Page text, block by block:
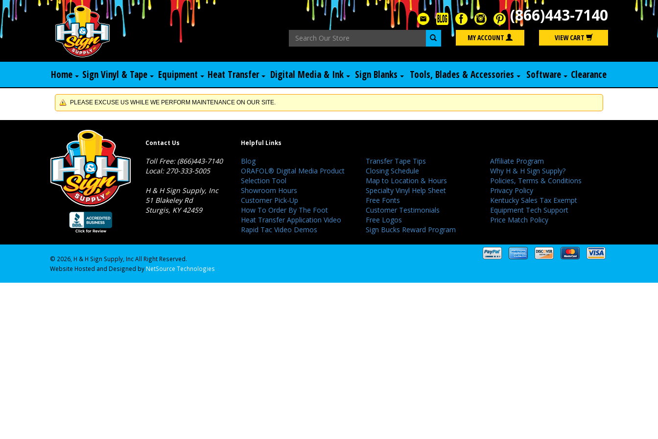
(866)443-7140
Search MY ACCOUNT VIEW CART
Home Sign Vinyl & Tape Equipment Heat Transfer Digital Media & Ink Sign Blanks Tools, Blades & Accessories Software Clearance
PLEASE EXCUSE US WHILE WE PERFORM MAINTENANCE ON OUR SITE.
Contact Us
Toll Free: (866)443-7140
Local: 270-333-5005
H & H Sign Supply, Inc
51 Blakeley Rd
Sturgis, KY 42459
Helpful Links
Blog
ORAFOL® Digital Media Product
Selection Tool
Showroom Hours
Customer Pick-Up
How To Order By The Foot
Heat Transfer Application Video
Rapid Tac Video Demos
Transfer Tape Tips
Closing Schedule
Map to Location & Hours
Specialty Vinyl Help Sheet
Free Fonts
Customer Testimonials
Free Logos
Sign Bucks Reward Program
Affiliate Program
Why H & H Sign Supply?
Policies, Terms & Conditions
Privacy Policy
Kentucky Sales Tax Exempt
Equipment Tech Support
Price Match Policy
© 2026, H & H Sign Supply, Inc All Right Reserved.
Website Hosted and Designed by NetSource Technologies